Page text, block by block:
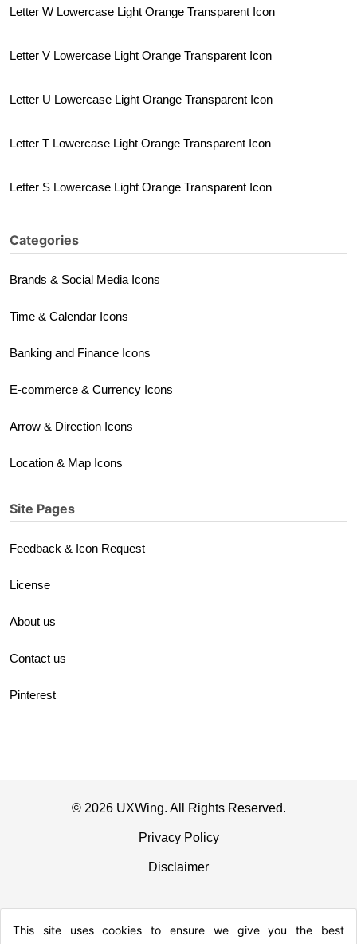
Letter W Lowercase Light Orange Transparent Icon
Letter V Lowercase Light Orange Transparent Icon
Letter U Lowercase Light Orange Transparent Icon
Letter T Lowercase Light Orange Transparent Icon
Letter S Lowercase Light Orange Transparent Icon
Categories
Brands & Social Media Icons
Time & Calendar Icons
Banking and Finance Icons
E-commerce & Currency Icons
Arrow & Direction Icons
Location & Map Icons
Site Pages
Feedback & Icon Request
License
About us
Contact us
Pinterest
© 2026 UXWing. All Rights Reserved.
Privacy Policy
Disclaimer
This site uses cookies to ensure we give you the best